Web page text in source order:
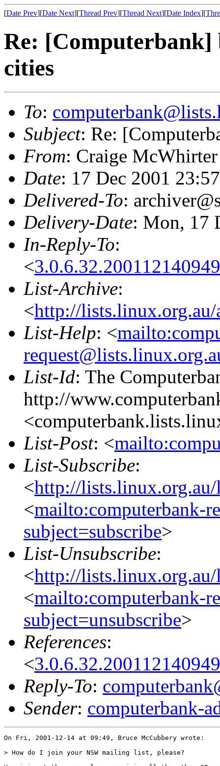
[Date Prev][Date Next][Thread Prev][Thread Next][Date Index][
Re: [Computerbank]
cities
To:
Subject: Re:
From: Craige
Date: 17 Dec 2001
Delivered-To:
Delivery-Date: Mon, 17
In-Reply-To:
<
List-Archive:
<http://
List-Help: <
List-Id: The
http://
List-Post: <
List-Subscribe:
<http://
<mailto:computerbank-
subject=subscribe>
List-Unsubscribe:
<http://
<mailto:computerbank-
subject=unsubscribe>
References:
<
Reply-To:
Sender: computerbank-
On Fri, 2001-12-14 at 09:49, Bruce McCubbery wrote:
> How do I join your NSW mailing list, please?